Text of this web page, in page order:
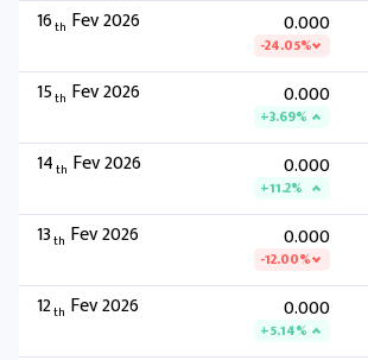
16th Fev 2026 0.000
-24.05%
15th Fev 2026 0.000
+3.69%
14th Fev 2026 0.000
+11.2%
13th Fev 2026 0.000
-12.00%
12th Fev 2026 0.000
+5.14%